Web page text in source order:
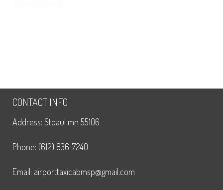
CONTACT INFO
Address: Stpaul mn 55106
Phone: (612) 836-7240
Email: airporttaxicabmsp@gmail.com